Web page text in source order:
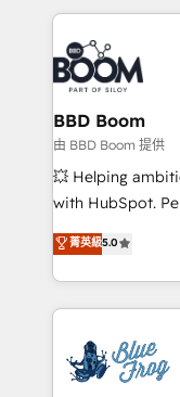
International
Notion,
Randstad, Uber
the largest
partner and
business-first
custom development,
work with
development,
100% US-based, FTE
migrations from
integration,
BBD Boom
由 BBD Boom 提供
💥 Helping
with HubSpot.
BBD Boom is the
to HubSpot
solve all your
adoption, sales
the first time 🔧
HubSpot set-up
菁英級5.0